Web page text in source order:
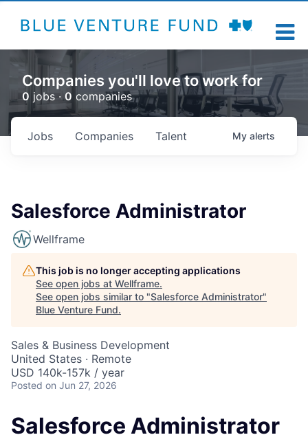
Companies you'll love to work for
0 jobs ·0 companies
Jobs Companies Talent My alerts
Salesforce Administrator
Wellframe
This job is no longer accepting applications
See open jobs at Wellframe.
See open jobs similar to "Salesforce Administrator"
Blue Venture Fund.
Sales & Business Development
United States · Remote
USD 140k-157k / year
Posted on Jun 27, 2026
Salesforce Administrator